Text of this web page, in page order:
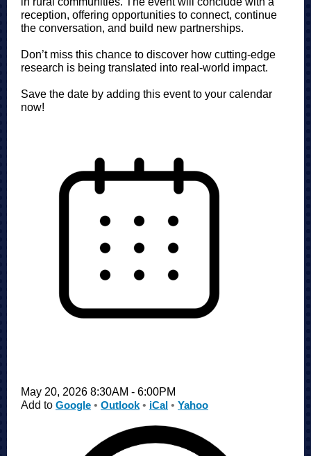
reception, offering opportunities to connect, continue
the conversation, and build new partnerships.
Don’t miss this chance to discover how cutting-edge
research is being translated into real-world impact.
Save the date by adding this event to your calendar
now!
May 20, 2026 8:30AM - 6:00PM
Add to Google • Outlook • iCal • Yahoo